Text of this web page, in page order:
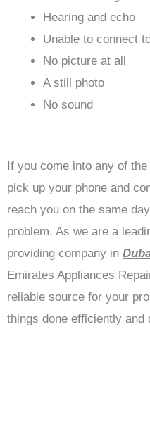
Hearing and echo
Unable to connect
No picture at all
A still photo
No sound
If you come into any of
pick up your phone and
reach you on the same
problem. As we are a
providing company in
Emirates Appliances
reliable source for your
things done efficiently and